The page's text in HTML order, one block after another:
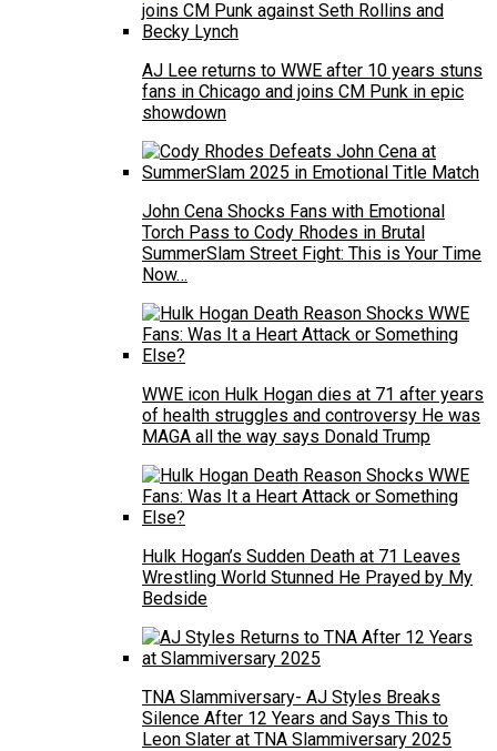
AJ Lee returns to WWE after 10 years stuns
fans in Chicago and joins CM Punk in epic
showdown
John Cena Shocks Fans with Emotional
Torch Pass to Cody Rhodes in Brutal
SummerSlam Street Fight: This is Your Time
Now…
WWE icon Hulk Hogan dies at 71 after years
of health struggles and controversy He was
MAGA all the way says Donald Trump
Hulk Hogan’s Sudden Death at 71 Leaves
Wrestling World Stunned He Prayed by My
Bedside
TNA Slammiversary- AJ Styles Breaks
Silence After 12 Years and Says This to
Leon Slater at TNA Slammiversary 2025